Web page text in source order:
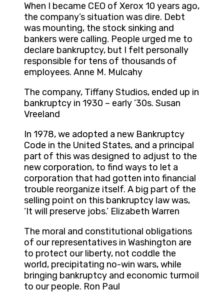
When I became CEO of Xerox 10 years ago,
the company’s situation was dire. Debt
was mounting, the stock sinking and
bankers were calling. People urged me to
declare bankruptcy, but I felt personally
responsible for tens of thousands of
employees. Anne M. Mulcahy
The company, Tiffany Studios, ended up in
bankruptcy in 1930 – early ’30s. Susan
Vreeland
In 1978, we adopted a new Bankruptcy
Code in the United States, and a principal
part of this was designed to adjust to the
new corporation, to find ways to let a
corporation that had gotten into financial
trouble reorganize itself. A big part of the
selling point on this bankruptcy law was,
‘It will preserve jobs.’ Elizabeth Warren
The moral and constitutional obligations
of our representatives in Washington are
to protect our liberty, not coddle the
world, precipitating no-win wars, while
bringing bankruptcy and economic turmoil
to our people. Ron Paul